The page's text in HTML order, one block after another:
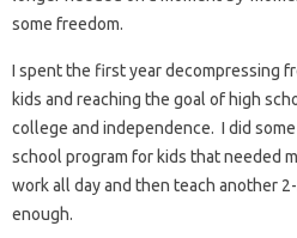
some freedom.
I spent the first year decompressing
kids and reaching the goal of high
college and independence. I did
school program for kids that needed
work all day and then teach another
enough.